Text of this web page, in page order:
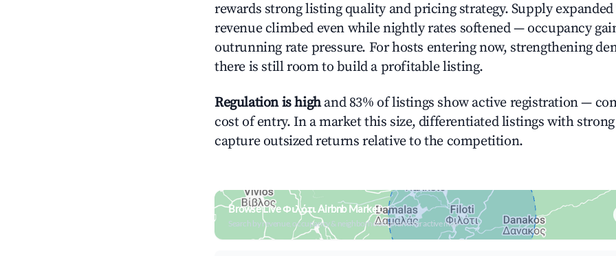
rewards strong listing quality and pricing strategy. Supply expanded
revenue climbed even while nightly rates softened — occupancy
outrunning rate pressure. For hosts entering now, strengthening
there is still room to build a profitable listing.
Regulation is highand 83% of listings show active registration —
cost of entry. In a market this size, differentiated listings with
capture outsized returns relative to the competition.
Browse Live Φιλότι Airbnb Market
Search by revenue, occupancy & neighborhood on an interactive map